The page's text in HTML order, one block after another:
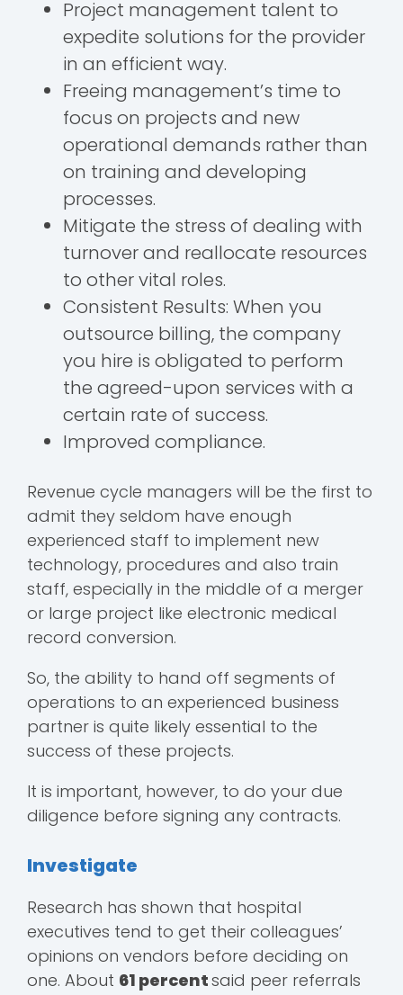
Project management talent to
expedite solutions for the provider
in an efficient way.
Freeing management’s time to
focus on projects and new
operational demands rather than
on training and developing
processes.
Mitigate the stress of dealing with
turnover and reallocate resources
to other vital roles.
Consistent Results: When you
outsource billing, the company
you hire is obligated to perform
the agreed-upon services with a
certain rate of success.
Improved compliance.
Revenue cycle managers will be the first to
admit they seldom have enough
experienced staff to implement new
technology, procedures and also train
staff, especially in the middle of a merger
or large project like electronic medical
record conversion.
So, the ability to hand off segments of
operations to an experienced business
partner is quite likely essential to the
success of these projects.
It is important, however, to do your due
diligence before signing any contracts.
Investigate
Research has shown that hospital
executives tend to get their colleagues’
opinions on vendors before deciding on
one. About 61 percentsaid peer referrals